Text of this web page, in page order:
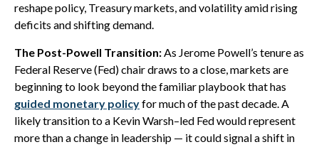
reshape policy, Treasury markets, and volatility amid rising
deficits and shifting demand.
The Post-Powell Transition:As Jerome Powell’s tenure as
Federal Reserve (Fed) chair draws to a close, markets are
beginning to look beyond the familiar playbook that has
guided monetary policyfor much of the past decade. A
likely transition to a Kevin Warsh–led Fed would represent
more than a change in leadership — it could signal a shift in